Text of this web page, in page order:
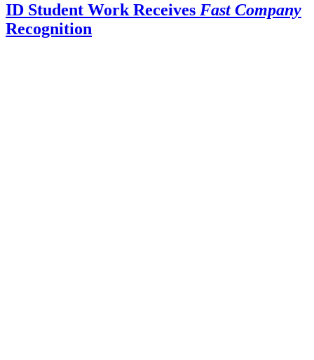
ID Student Work Receives Fast Company
Recognition